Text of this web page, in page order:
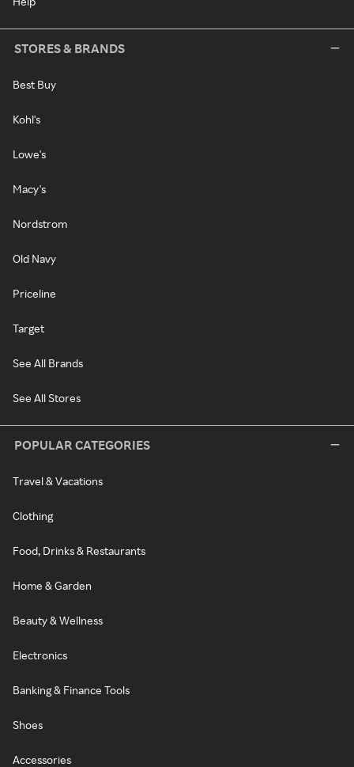
STORES & BRANDS
Best Buy
Kohl's
Lowe's
Macy's
Nordstrom
Old Navy
Priceline
Target
See All Brands
See All Stores
POPULAR CATEGORIES
Travel & Vacations
Clothing
Food, Drinks & Restaurants
Home & Garden
Beauty & Wellness
Electronics
Banking & Finance Tools
Shoes
Accessories